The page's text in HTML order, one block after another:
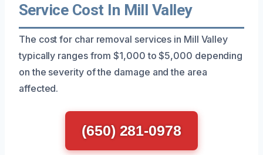
Service Cost In Mill Valley
The cost for char removal services in Mill Valley
typically ranges from $1,000 to $5,000 depending
on the severity of the damage and the area
affected.
(650) 281-0978